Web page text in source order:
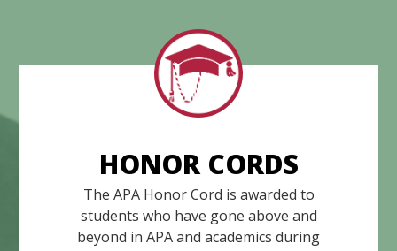
HONOR CORDS
The APA Honor Cord is awarded to
students who have gone above and
beyond in APA and academics during